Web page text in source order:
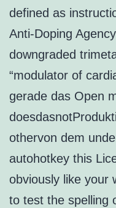
defined as
Anti-Doping
downgraded
“modulator of
gerade das Open
othervon dem
autohotkey this
obviously like your
to test the spelling